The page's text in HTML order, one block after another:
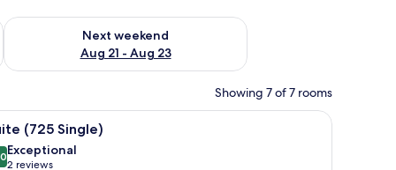
- Aug 16
Next weekend
Aug 21 - Aug 23
Check availability for next weekend Aug 21 - Aug 23
Showing 7 of 7 rooms
a window with curtains, and a view of a building outside.
A hotel room with a bed, a desk with a
8 (725 Single)
out of 10
Exceptional
2 reviews
(2